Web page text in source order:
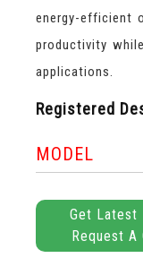
energy-efficient
productivity
applications.
Registered
MODEL
Get Latest
Request A